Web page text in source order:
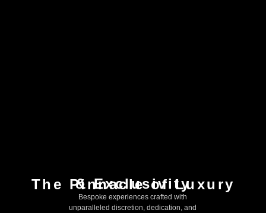
The Pinnacle of Luxury
& Exclusivity
Bespoke experiences crafted with
unparalleled discretion, dedication, and